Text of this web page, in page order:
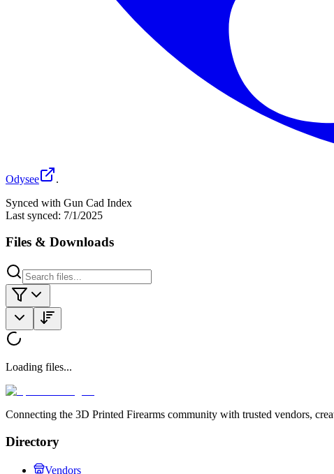
Odysee
.
Synced with Gun Cad Index
Last synced: 7/1/2025
Files & Downloads
Loading files...
Connecting the 3D Printed Firearms community with trusted vendors,
Directory
Vendors